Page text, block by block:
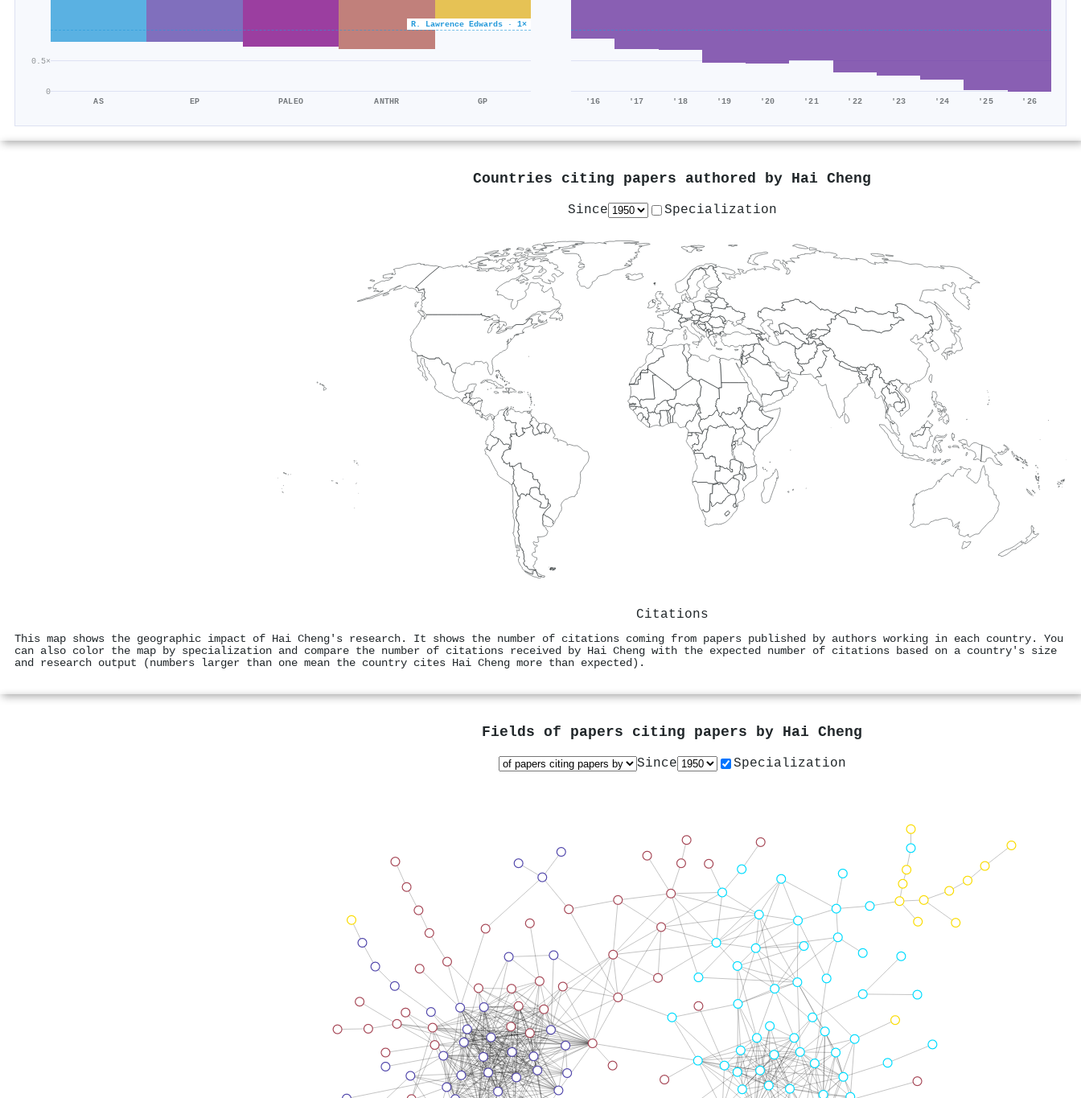
0
0.5×
R. Lawrence Edwards · 1×
AS EP PALEO ANTHR GP '16 '17 '18 '19 '20 '21 '22 '23 '24 '25 '26
Countries citing papers authored by Hai Cheng
Since Specialization
Citations
This map shows the geographic impact of Hai Cheng's research. It shows the number of citations coming from papers published by authors working in each country. You
can also color the map by specialization and compare the number of citations received by Hai Cheng with the expected number of citations based on a country's size
and research output (numbers larger than one mean the country cites Hai Cheng more than expected).
Fields of papers citing papers by Hai Cheng
Since Specialization